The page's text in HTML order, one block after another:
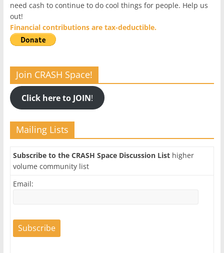
need cash to continue to do cool things for people. Help us
out!
Financial contributions are tax-deductible.
Join CRASH Space!
Click here to JOIN!
Mailing Lists
Subscribe to the CRASH Space Discussion Listhigher
volume community list
Email: